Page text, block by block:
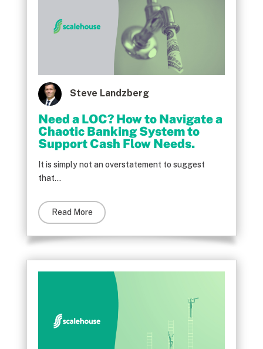
Steve Landzberg
Need a LOC? How to Navigate a
Chaotic Banking System to
Support Cash Flow Needs.
It is simply not an overstatement to suggest
that...
Read More